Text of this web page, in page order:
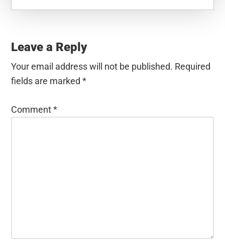
Interactions
Leave a Reply
Your email address will not be published. Required
fields are marked*
Comment*